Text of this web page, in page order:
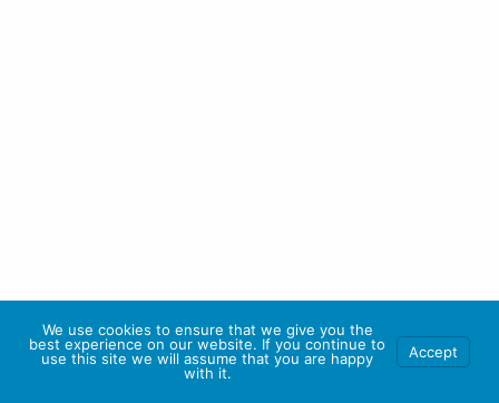
We use cookies to ensure that we give you the
best experience on our website. If you continue to
use this site we will assume that you are happy
with it.
Accept